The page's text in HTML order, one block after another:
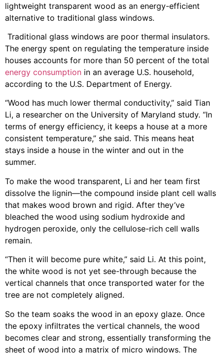
lightweight transparent wood as an energy-efficient
alternative to traditional glass windows.
Traditional glass windows are poor thermal insulators.
The energy spent on regulating the temperature inside
houses accounts for more than 50 percent of the total
energy consumption in an average U.S. household,
according to the U.S. Department of Energy.
“Wood has much lower thermal conductivity,” said Tian
Li, a researcher on the University of Maryland study. “In
terms of energy efficiency, it keeps a house at a more
consistent temperature,” she said. This means heat
stays inside a house in the winter and out in the
summer.
To make the wood transparent, Li and her team first
dissolve the lignin—the compound inside plant cell walls
that makes wood brown and rigid. After they’ve
bleached the wood using sodium hydroxide and
hydrogen peroxide, only the cellulose-rich cell walls
remain.
“Then it will become pure white,” said Li. At this point,
the white wood is not yet see-through because the
vertical channels that once transported water for the
tree are not completely aligned.
So the team soaks the wood in an epoxy glaze. Once
the epoxy infiltrates the vertical channels, the wood
becomes clear and strong, essentially transforming the
sheet of wood into a matrix of micro windows. The